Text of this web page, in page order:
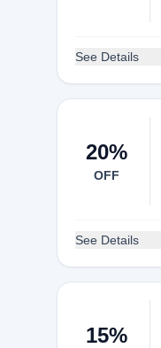
See Details
20%
OFF
See Details
15%